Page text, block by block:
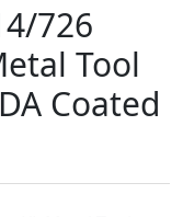
726
Tool
Coated